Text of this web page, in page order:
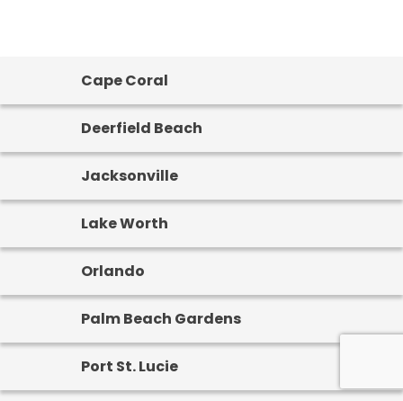
Cape Coral
Deerfield Beach
Jacksonville
Lake Worth
Orlando
Palm Beach Gardens
Port St. Lucie